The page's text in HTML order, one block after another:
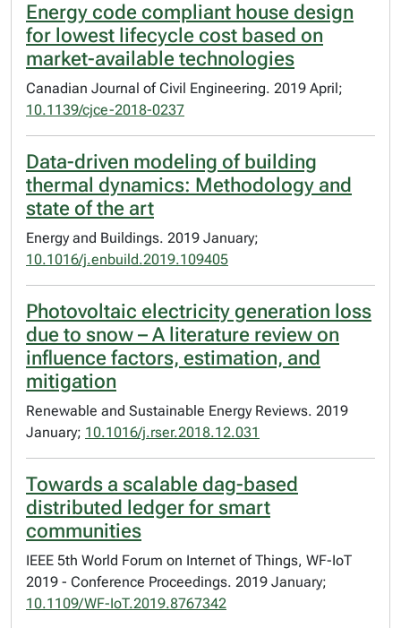
Energy code compliant house design
for lowest lifecycle cost based on
market-available technologies
Canadian Journal of Civil Engineering. 2019 April;
10.1139/cjce-2018-0237
Data-driven modeling of building
thermal dynamics: Methodology and
state of the art
Energy and Buildings. 2019 January;
10.1016/j.enbuild.2019.109405
Photovoltaic electricity generation loss
due to snow – A literature review on
influence factors, estimation, and
mitigation
Renewable and Sustainable Energy Reviews. 2019
January; 10.1016/j.rser.2018.12.031
Towards a scalable dag-based
distributed ledger for smart
communities
IEEE 5th World Forum on Internet of Things, WF-IoT
2019 - Conference Proceedings. 2019 January;
10.1109/WF-IoT.2019.8767342